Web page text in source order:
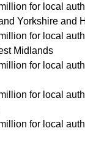
for local
Yorkshire and
for local
Midlands
for local
for local
for local